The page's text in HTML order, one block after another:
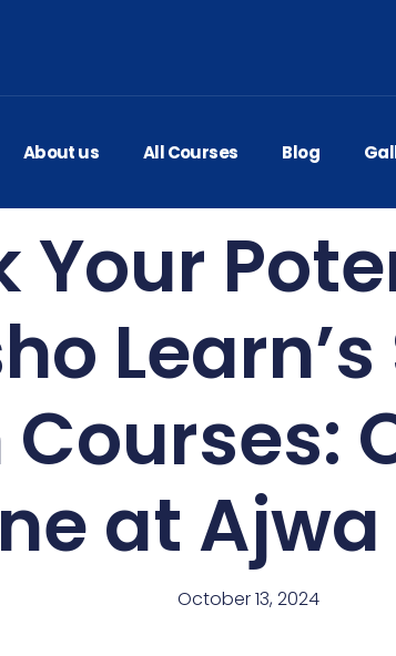
About us All Courses Blog
Your
Courses:
at
October 13, 2024